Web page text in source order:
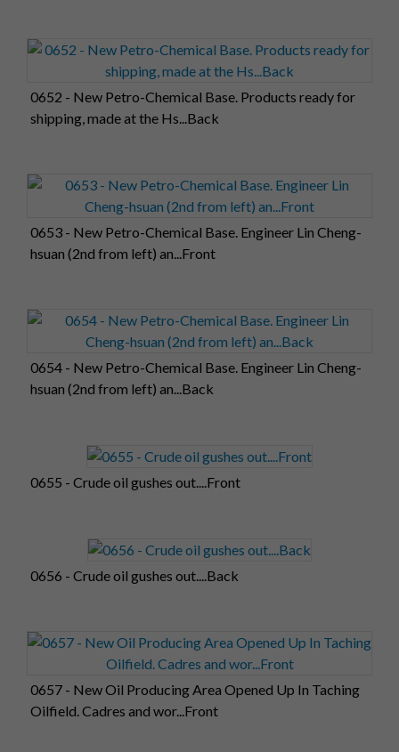
0652 - New Petro-Chemical Base. Products ready for
shipping, made at the Hs...Back
0653 - New Petro-Chemical Base. Engineer Lin Cheng-
hsuan (2nd from left) an...Front
0654 - New Petro-Chemical Base. Engineer Lin Cheng-
hsuan (2nd from left) an...Back
0655 - Crude oil gushes out....Front
0656 - Crude oil gushes out....Back
0657 - New Oil Producing Area Opened Up In Taching
Oilfield. Cadres and wor...Front